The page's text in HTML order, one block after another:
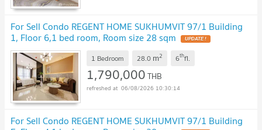
For Sell Condo REGENT HOME SUKHUMVIT 97/1 Building
1, Floor 6,1 bed room, Room size 28 sqm UPDATE !
1 Bedroom 28.0 m2 6thfl.
1,790,000THB
06/08/2026 10:30:14
For Sell Condo REGENT HOME SUKHUMVIT 97/1 Building